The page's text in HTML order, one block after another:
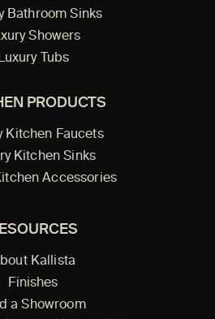
Bathroom Sinks
Showers
Luxury Tubs
PRODUCTS
Kitchen Faucets
Kitchen Sinks
Accessories
Kallista
Finishes
a Showroom